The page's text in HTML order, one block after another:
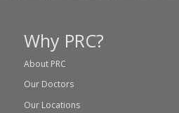
Why PRC?
About PRC
Our Doctors
Our Locations